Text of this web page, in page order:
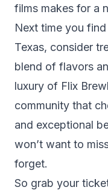
films makes for a
Next time you
Texas, consider
blend of flavors
luxury of Flix
community that
and exceptional
won’t want to
forget.
So grab your